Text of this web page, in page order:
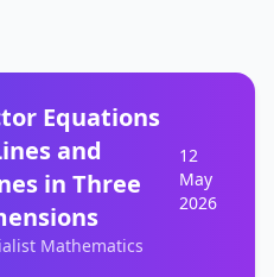
Equations
and
in Three
Mathematics
12
May
2026